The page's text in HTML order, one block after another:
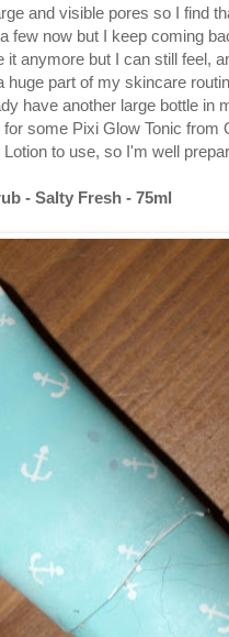
and visible pores so I find
few now but I keep coming
it anymore but I can still feel,
huge part of my skincare
have another large bottle in
some Pixi Glow Tonic from
to use, so I'm well
- Salty Fresh - 75ml